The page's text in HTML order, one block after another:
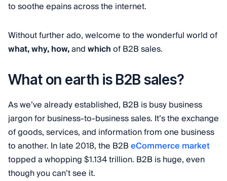
to soothe epains across the internet.
Without further ado, welcome to the wonderful world of
what,why,how,andwhichof B2B sales.
What on earth is B2B sales?
As we’ve already established, B2B is busy business
jargon for business-to-business sales. It’s the exchange
of goods, services, and information from one business
to another. In late 2018, the B2BeCommerce market
topped a whopping $1.134 trillion. B2B is huge, even
though you can’t see it.